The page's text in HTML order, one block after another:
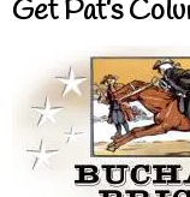
Get Pat’s